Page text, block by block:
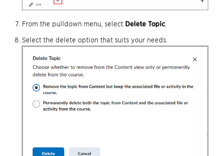
From the pulldown menu, select Delete Topic.
Select the delete option that suits your needs.